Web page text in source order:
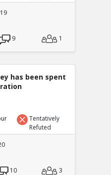
9 1
has been spent
Tentatively
Refuted
10 3